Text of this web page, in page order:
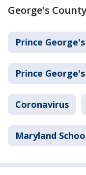
George's
Prince
Prince
Coronavirus
Maryland